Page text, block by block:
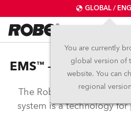
GLOBAL /
You are currently
global version of
website. You can
regional
EMS™ – Electronic
The Robe EMS™
system is a technology for